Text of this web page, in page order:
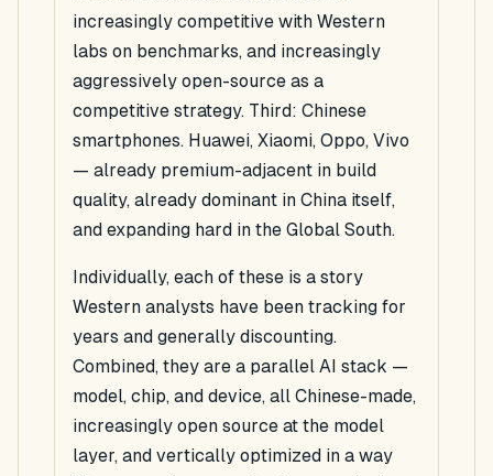
increasingly competitive with Western
labs on benchmarks, and increasingly
aggressively open-source as a
competitive strategy. Third: Chinese
smartphones. Huawei, Xiaomi, Oppo, Vivo
— already premium-adjacent in build
quality, already dominant in China itself,
and expanding hard in the Global South.
Individually, each of these is a story
Western analysts have been tracking for
years and generally discounting.
Combined, they are a parallel AI stack —
model, chip, and device, all Chinese-made,
increasingly open source at the model
layer, and vertically optimized in a way